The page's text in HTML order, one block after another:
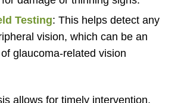
Testing: This helps detect any
vision, which can be an
glaucoma-related vision
allows for timely intervention,